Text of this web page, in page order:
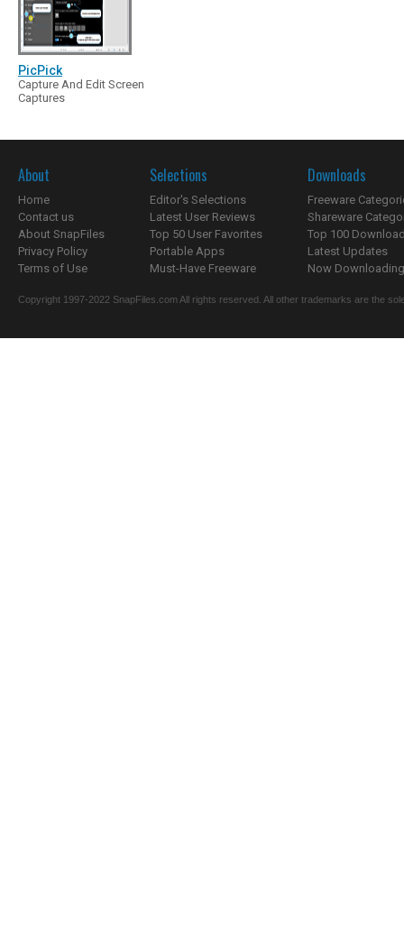
PicPick
Capture And Edit Screen
Captures
About
Home
Contact us
About SnapFiles
Privacy Policy
Terms of Use
Selections
Editor's Selections
Latest User Reviews
Top 50 User Favorites
Portable Apps
Must-Have Freeware
Downloads
Freeware
Shareware
Top 100
Latest Updates
Now
Copyright 1997-2022 SnapFiles.com All rights reserved. All other trademarks are the